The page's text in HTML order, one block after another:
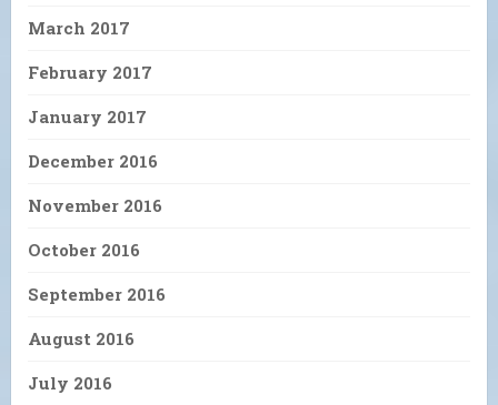
March 2017
February 2017
January 2017
December 2016
November 2016
October 2016
September 2016
August 2016
July 2016